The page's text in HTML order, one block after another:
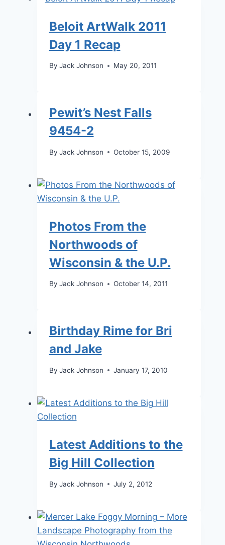
Beloit ArtWalk 2011
Day 1 Recap
By Jack Johnson May 20, 2011
Pewit’s Nest Falls
9454-2
By Jack Johnson October 15, 2009
Photos From the
Northwoods of
Wisconsin & the U.P.
By Jack Johnson October 14, 2011
Birthday Rime for Bri
and Jake
By Jack Johnson January 17, 2010
Latest Additions to the
Big Hill Collection
By Jack Johnson July 2, 2012